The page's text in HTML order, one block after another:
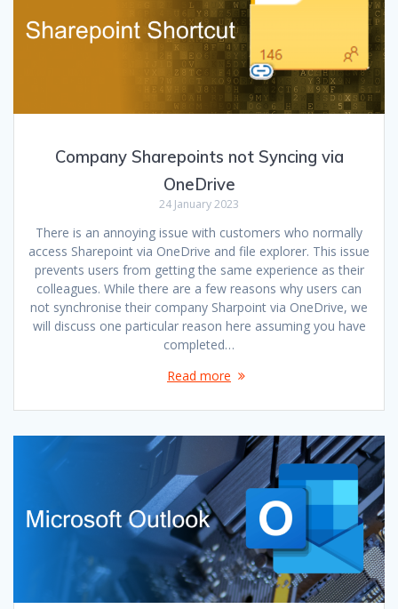
Company Sharepoints not Syncing via
OneDrive
24 January 2023
There is an annoying issue with customers who normally
access Sharepoint via OneDrive and file explorer. This issue
prevents users from getting the same experience as their
colleagues. While there are a few reasons why users can
not synchronise their company Sharpoint via OneDrive, we
will discuss one particular reason here assuming you have
completed…
Read more